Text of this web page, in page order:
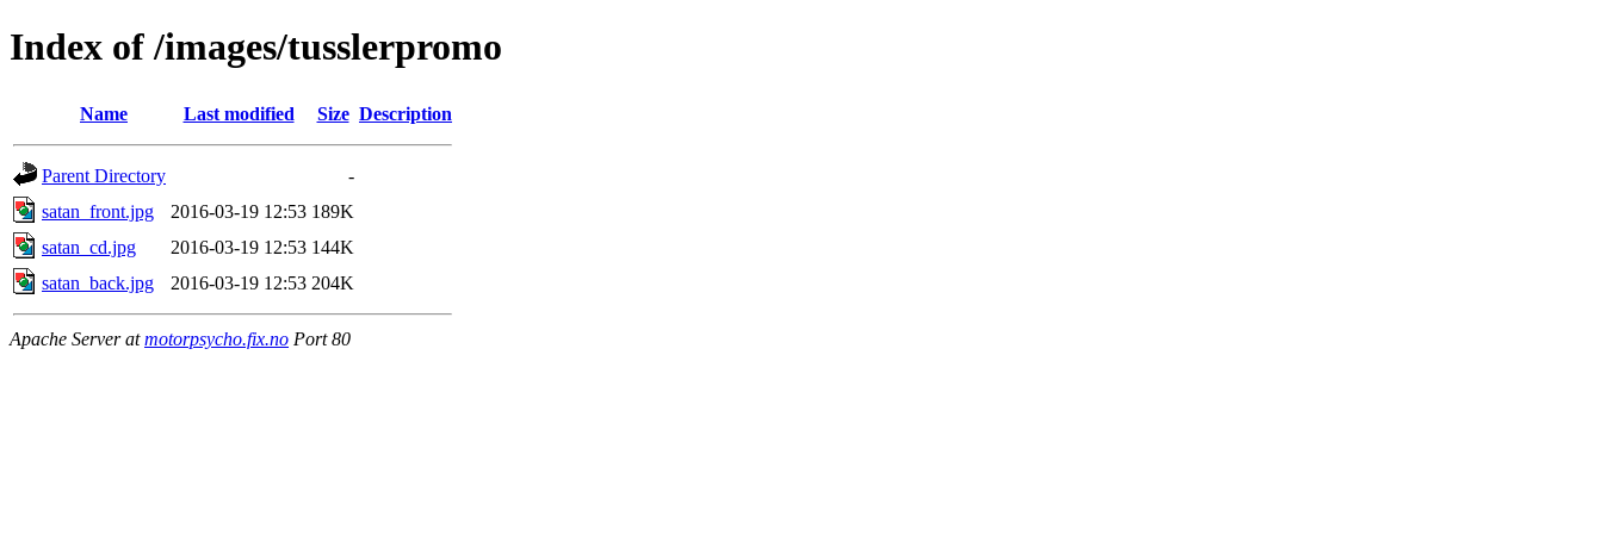
Index of /images/tusslerpromo
Name Last modified Size Description
Parent Directory
-
satan_front.jpg
2016-03-19 12:53 189K
satan_cd.jpg
2016-03-19 12:53 144K
satan_back.jpg
2016-03-19 12:53 204K
Apache Server atmotorpsycho.fix.no Port 80